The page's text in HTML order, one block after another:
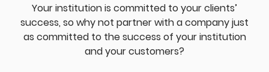
Your institution is committed to your clients’
success, so why not partner with a company just
as committed to the success of your institution
and your customers?